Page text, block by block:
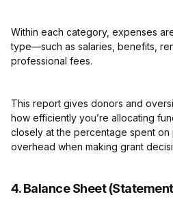
Within each category, expenses
type—such as salaries, benefits,
professional fees.
This report gives donors and
how efficiently you’re allocating
closely at the percentage spent on
overhead when making grant
4. Balance Sheet